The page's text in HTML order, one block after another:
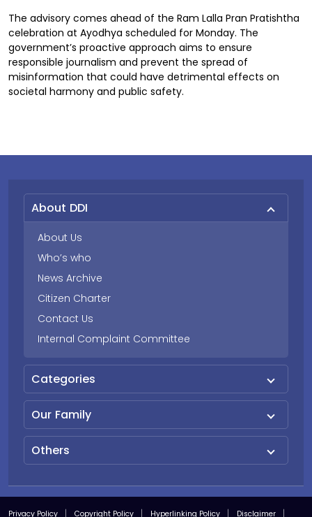
The advisory comes ahead of the Ram Lalla Pran Pratishtha
celebration at Ayodhya scheduled for Monday. The
government’s proactive approach aims to ensure
responsible journalism and prevent the spread of
misinformation that could have detrimental effects on
societal harmony and public safety.
About DDI
About Us
Who’s who
News Archive
Citizen Charter
Contact Us
Internal Complaint Committee
Categories
Our Family
Others
Privacy Policy Copyright Policy Hyperlinking Policy Disclaimer